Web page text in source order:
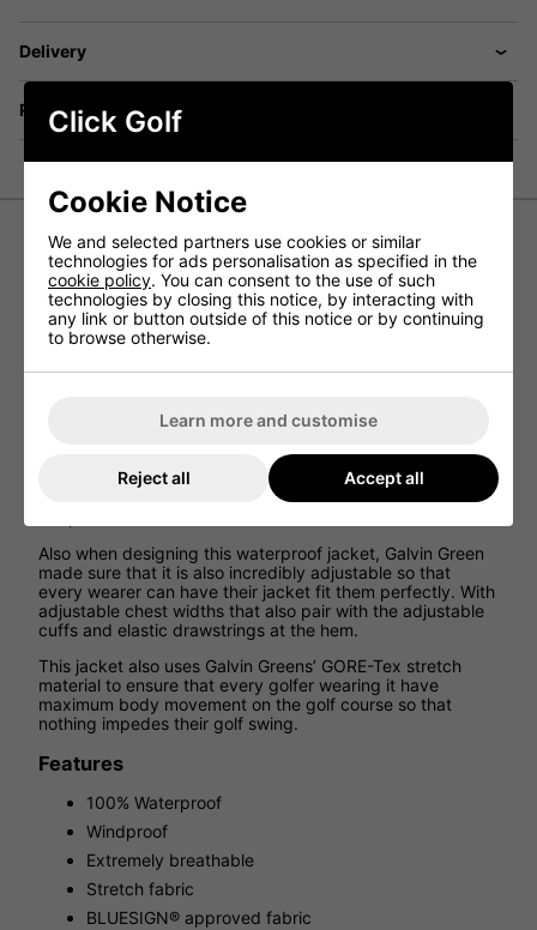
Delivery
Returns
Galvin Green Ace Gore-Tex
Waterproof Golf Jacket - White
The Galvin Green Ace golf jacket has been designed to
seam-sealed design, this golf jacket keeps you dry while
the materials used offer complete protection against the
elements while still maintaining the right body
Also when designing this waterproof jacket, Galvin Green
made sure that it is also incredibly adjustable so that
every wearer can have their jacket fit them perfectly. With
adjustable chest widths that also pair with the adjustable
cuffs and elastic drawstrings at the hem.
This jacket also uses Galvin Greens’ GORE-Tex stretch
material to ensure that every golfer wearing it have
maximum body movement on the golf course so that
nothing impedes their golf swing.
Features
100% Waterproof
Windproof
Extremely breathable
Stretch fabric
BLUESIGN® approved fabric
Click Golf
Cookie Notice
We and selected partners use cookies or similar
technologies for ads personalisation as specified in the
cookie policy. You can consent to the use of such
technologies by closing this notice, by interacting with
any link or button outside of this notice or by continuing
to browse otherwise.
Learn more and customise
Reject all Accept all